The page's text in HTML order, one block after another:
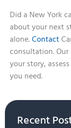
Did a New York
about your next
alone. Contact
consultation.
your story,
you need.
Recent